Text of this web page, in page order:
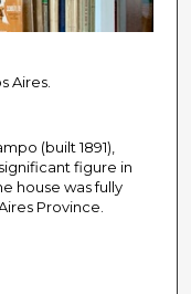
Aires.
(built 1891),
figure in
house was fully
Province.